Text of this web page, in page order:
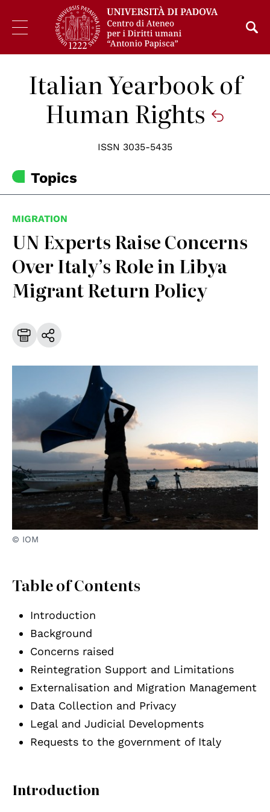
Italian Yearbook of
Human Rights
ISSN 3035-5435
Topics
MIGRATION
UN Experts Raise Concerns
Over Italy’s Role in Libya
Migrant Return Policy
© IOM
Table of Contents
Introduction
Background
Concerns raised
Reintegration Support and Limitations
Externalisation and Migration Management
Data Collection and Privacy
Legal and Judicial Developments
Requests to the government of Italy
Introduction